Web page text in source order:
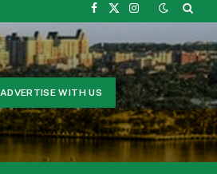
Facebook
X
Instagram
ADVERTISE WITH US